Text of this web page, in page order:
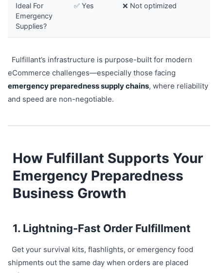
Ideal For
Emergency
Supplies?
✅ Yes ❌ Not optimized
Fulfillant’s infrastructure is purpose-built for modern
eCommerce challenges—especially those facing
emergency preparedness supply chains, where reliability
and speed are non-negotiable.
How Fulfillant Supports Your
Emergency Preparedness
Business Growth
1. Lightning-Fast Order Fulfillment
Get your survival kits, flashlights, or emergency food
shipments out the same day when orders are placed